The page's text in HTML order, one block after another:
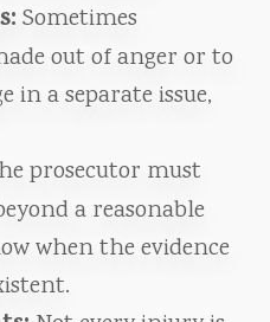
Sometimes
out of anger or to
in a separate issue,
prosecutor must
a reasonable
when the evidence